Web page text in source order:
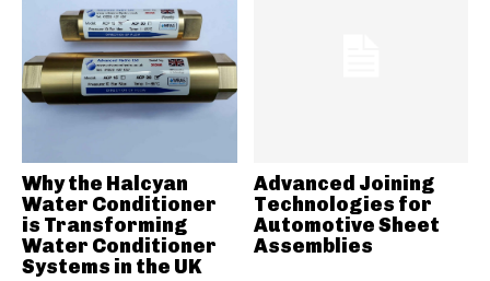
Why the Halcyan
Water Conditioner
is Transforming
Water Conditioner
Systems in the UK
Advanced Joining
Technologies for
Automotive Sheet
Assemblies